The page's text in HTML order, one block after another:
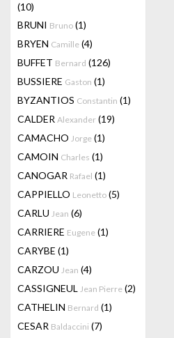
(10)
BRUNI Bruno (1)
BRYEN Camille (4)
BUFFET Bernard (126)
BUSSIERE Gaston (1)
BYZANTIOS Constantin (1)
CALDER Alexander (19)
CAMACHO Jorge (1)
CAMOIN Charles (1)
CANOGAR Rafael (1)
CAPPIELLO Leonetto (5)
CARLU Jean (6)
CARRIERE Eugene (1)
CARYBE (1)
CARZOU Jean (4)
CASSIGNEUL Jean Pierre (2)
CATHELIN Bernard (1)
CESAR Baldaccini (7)